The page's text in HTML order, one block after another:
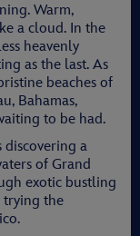
Warm,
a cloud. In the
heavenly
as the last. As
beaches of
Bahamas,
to be had.
discovering a
of Grand
exotic bustling
trying the